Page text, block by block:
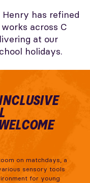
has refined
across C
at our
holidays.
on matchdays, a
sensory tools
for young